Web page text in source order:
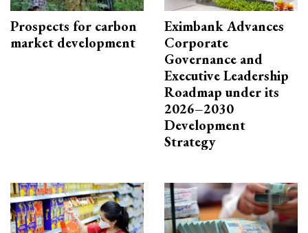
Prospects for carbon
market development
Eximbank Advances
Corporate
Governance and
Executive Leadership
Roadmap under its
2026–2030
Development
Strategy